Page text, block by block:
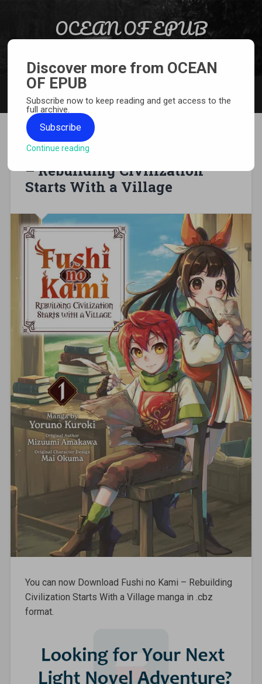
OCEAN OF EPUB
[MANGA][CBZ] Fushi no Kami
– Rebuilding Civilization
Starts With a Village
You can now Download Fushi no Kami – Rebuilding
Civilization Starts With a Village manga in .cbz
format.
Discover more from OCEAN
OF EPUB
Subscribe now to keep reading and get access to the
full archive.
Subscribe
Continue reading